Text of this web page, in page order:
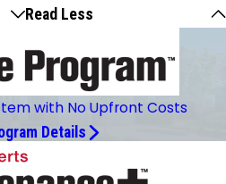
Read Less
with No Upfront Costs
Details